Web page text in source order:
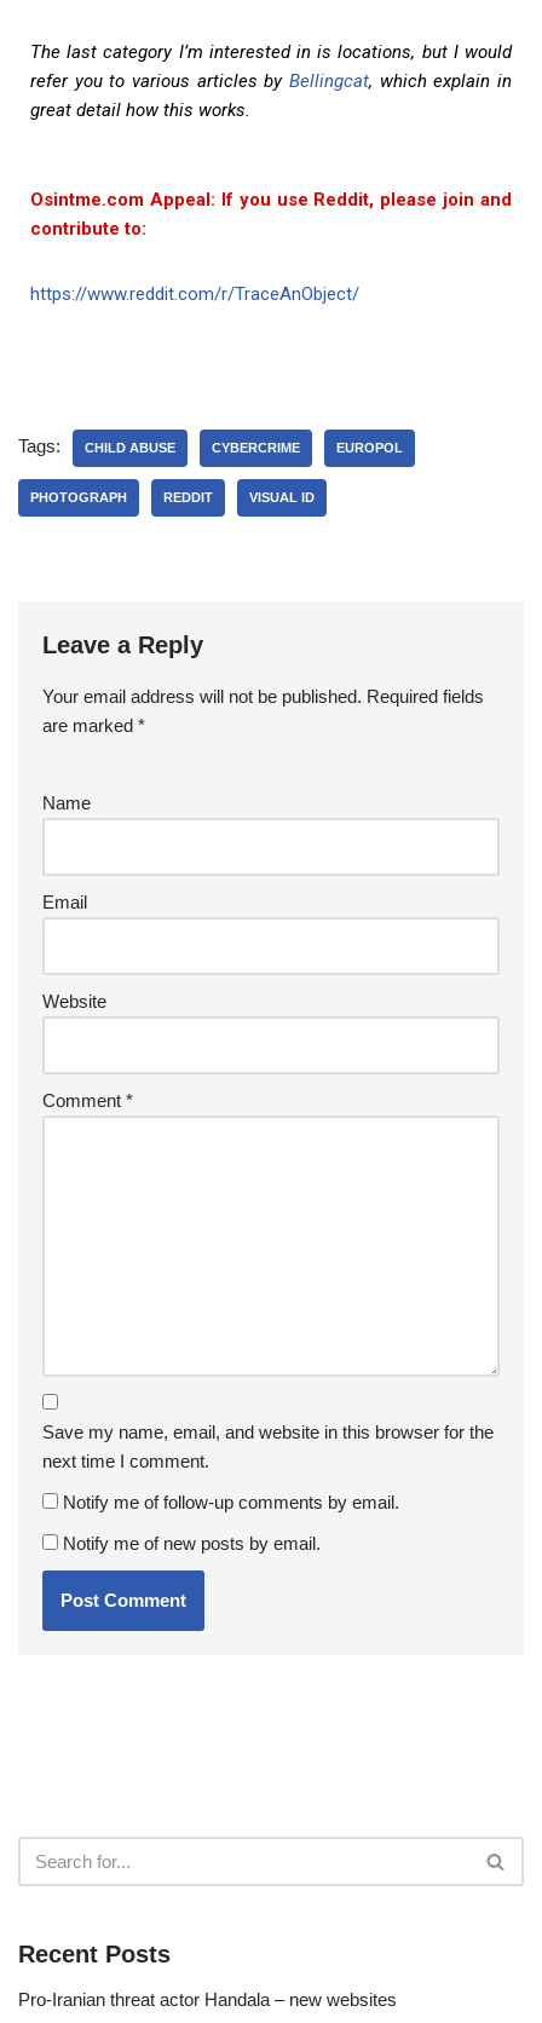
The last category I’m interested in is locations, but I would
refer you to various articles by Bellingcat, which explain in
great detail how this works.
Osintme.com Appeal: If you use Reddit, please join and
contribute to:
https://www.reddit.com/r/TraceAnObject/
Tags: CHILD ABUSE CYBERCRIME EUROPOL
PHOTOGRAPH REDDIT VISUAL ID
Leave a Reply
Your email address will not be published. Required fields
are marked *
Name
Email
Website
Comment *
Save my name, email, and website in this browser for the
next time I comment.
Notify me of follow-up comments by email.
Notify me of new posts by email.
Recent Posts
Pro-Iranian threat actor Handala – new websites